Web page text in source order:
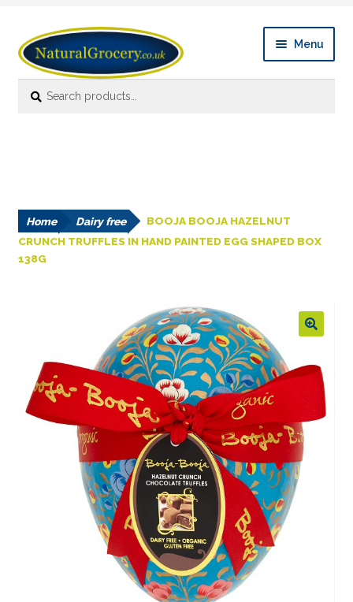
Skip
to
navigation
Skip
to
content
Menu
Shop Online
Links
FAQ’s
Account details
for:
Home Dairy free
BOOJA BOOJA HAZELNUT
CRUNCH TRUFFLES IN HAND PAINTED EGG SHAPED BOX
138G